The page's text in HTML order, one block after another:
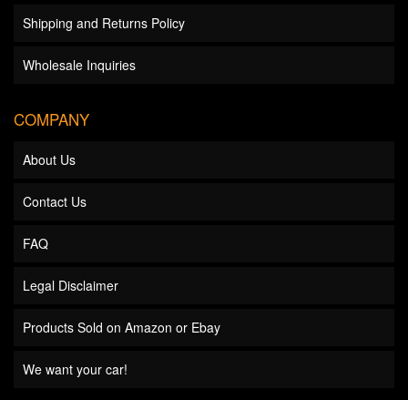
Shipping and Returns Policy
Wholesale Inquiries
COMPANY
About Us
Contact Us
FAQ
Legal Disclaimer
Products Sold on Amazon or Ebay
We want your car!